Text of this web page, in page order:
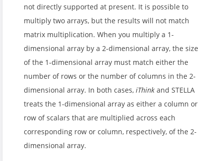
not directly supported at present. It is possible to
multiply two arrays, but the results will not match
matrix multiplication. When you multiply a 1-
dimensional array by a 2-dimensional array, the size
of the 1-dimensional array must match either the
number of rows or the number of columns in the 2-
dimensional array. In both cases, iThink and STELLA
treats the 1-dimensional array as either a column or
row of scalars that are multiplied across each
corresponding row or column, respectively, of the 2-
dimensional array.